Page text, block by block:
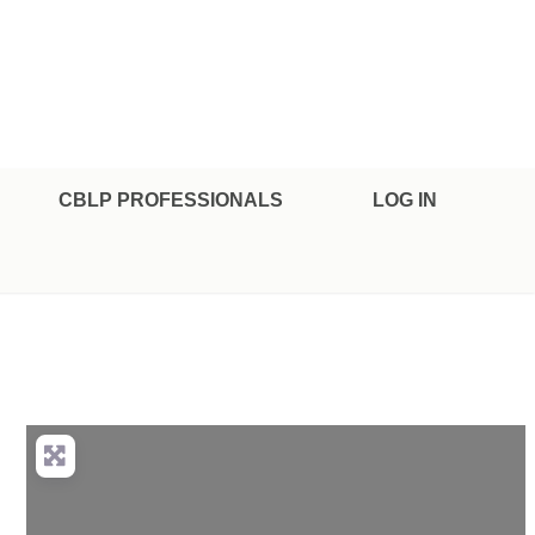
CBLP PROFESSIONALS LOG IN
Filters